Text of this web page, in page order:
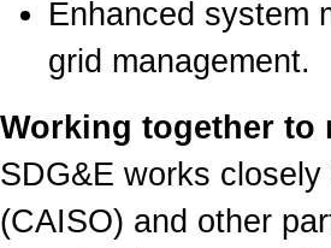
Enhanced system
grid management.
Working together to
SDG&E works
(CAISO) and other